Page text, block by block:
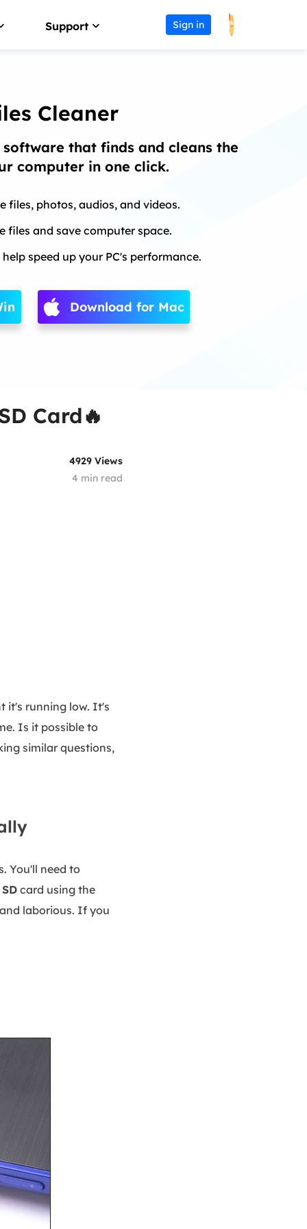
Join EaseUS reseller program
Outsourcing Service
Support
Download installer
Pre-Sales Inquiry
Chat with a Sales Rep
Sign in
Cleaner
that finds and cleans the
computer in one click.
files, photos, audios, and videos.
files and save computer space.
speed up your PC's performance.
Download for Mac
Card🔥
4929Views
4 min read
it's running low. It's
Is it possible to
similar questions,
You'll need to
card using the
laborious. If you